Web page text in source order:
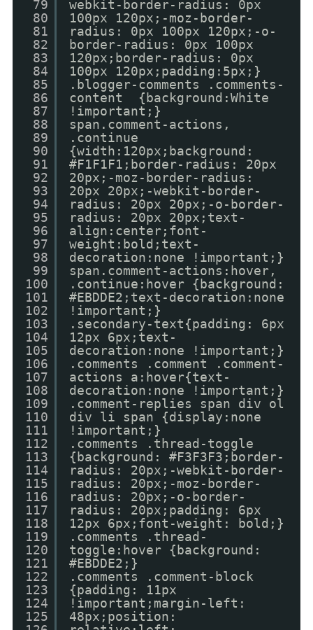
79
80
81
82
83
84
85
86
87
88
89
90
91
92
93
94
95
96
97
98
99
100
101
102
103
104
105
106
107
108
109
110
111
112
113
114
115
116
117
118
119
120
121
122
123
124
125
webkit-border-radius: 0px
100px 120px;-moz-border-
radius: 0px 100px 120px;-o-
border-radius: 0px 100px
120px;border-radius: 0px
100px 120px;padding:5px;}
.blogger-comments .comments-
content {background:White
!important;}
span.comment-actions,
.continue
{width:120px;background:
#F1F1F1;border-radius: 20px
20px;-moz-border-radius:
20px 20px;-webkit-border-
radius: 20px 20px;-o-border-
radius: 20px 20px;text-
align:center;font-
weight:bold;text-
decoration:none !important;}
span.comment-actions:hover,
.continue:hover {background:
#EBDDE2;text-decoration:none
!important;}
.secondary-text{padding: 6px
12px 6px;text-
decoration:none !important;}
.comments .comment .comment-
actions a:hover{text-
decoration:none !important;}
.comment-replies span div ol
div li span {display:none
!important;}
.comments .thread-toggle
{background: #F3F3F3;border-
radius: 20px;-webkit-border-
radius: 20px;-moz-border-
radius: 20px;-o-border-
radius: 20px;padding: 6px
12px 6px;font-weight: bold;}
.comments .thread-
toggle:hover {background:
#EBDDE2;}
.comments .comment-block
{padding: 11px
!important;margin-left:
48px;position: